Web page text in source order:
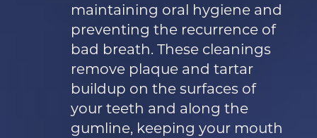
maintaining oral hygiene and
preventing the recurrence of
bad breath. These cleanings
remove plaque and tartar
buildup on the surfaces of
your teeth and along the
gumline, keeping your mouth